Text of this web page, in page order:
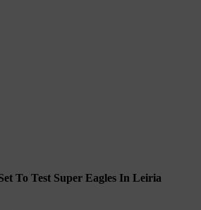
To Test Super Eagles In Leiria